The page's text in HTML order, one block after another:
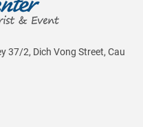
37/2, Dich Vong Street, Cau